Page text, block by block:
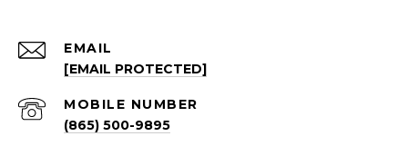
EMAIL
[EMAIL PROTECTED]
(865) 500-9895